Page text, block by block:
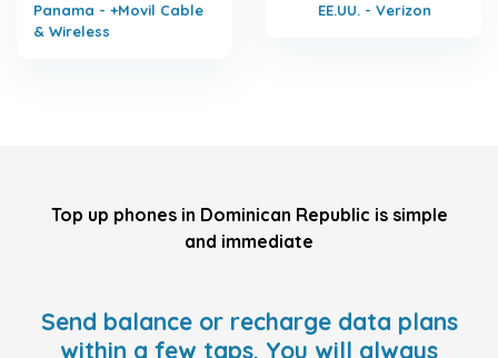
Panama - +Movil Cable
& Wireless
EE.UU. - Verizon
Top up phones in Dominican Republic is simple
and immediate
Send balance or recharge data plans
within a few taps. You will always